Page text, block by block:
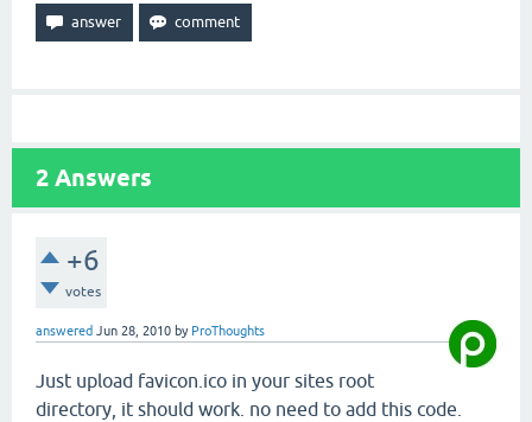
2 Answers
+6
votes
answered Jun 28, 2010 by ProThoughts
Just upload favicon.ico in your sites root
directory, it should work. no need to add this code.